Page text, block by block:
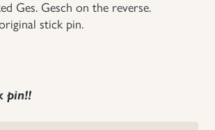
Ges. Gesch on the reverse.
stick pin.
pin!!